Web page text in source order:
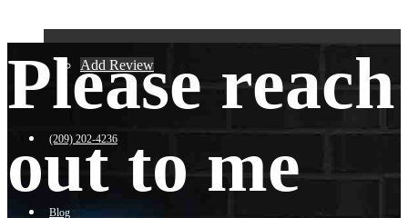
Add Review
(209) 202-4236
Blog
Please reach
out to me